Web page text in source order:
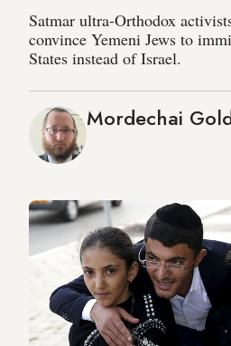
Satmar ultra-Orthodox
convince Yemeni Jews to
States instead of Israel.
Mordechai